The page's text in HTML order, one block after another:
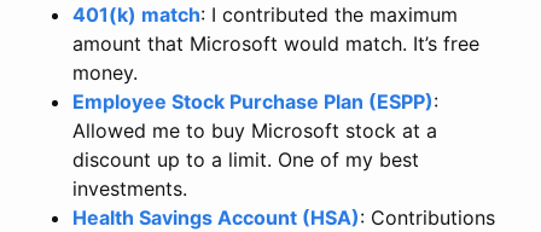
401(k) match: I contributed the maximum
amount that Microsoft would match. It’s free
money.
Employee Stock Purchase Plan (ESPP):
Allowed me to buy Microsoft stock at a
discount up to a limit. One of my best
investments.
Health Savings Account (HSA): Contributions